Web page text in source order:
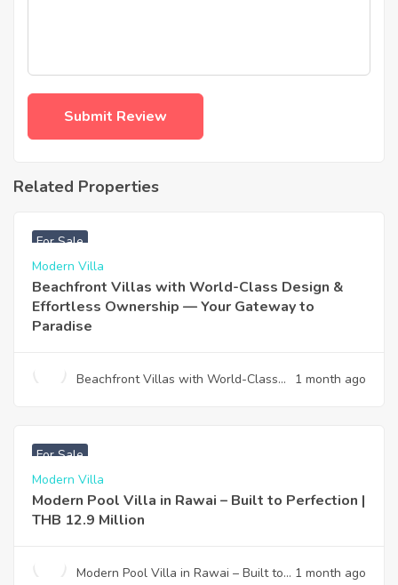
Related Properties
For Sale
Modern Villa
Beachfront Villas with World-Class Design &
Effortless Ownership — Your Gateway to
Paradise
Beachfront Villas with World-Class
1 month ago
For Sale
Modern Villa
Modern Pool Villa in Rawai – Built to Perfection |
THB 12.9 Million
Modern Pool Villa in Rawai – Built to
1 month ago